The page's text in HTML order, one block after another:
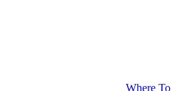
Where To